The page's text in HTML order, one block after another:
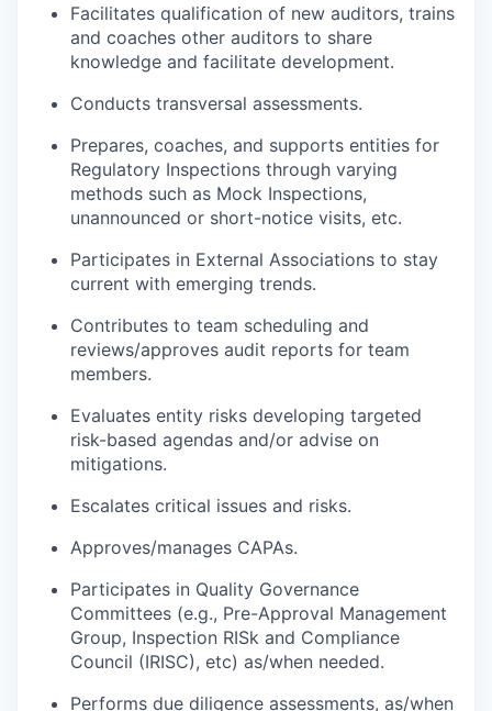
Facilitates qualification of new auditors, trains
and coaches other auditors to share
knowledge and facilitate development.
Conducts transversal assessments.
Prepares, coaches, and supports entities for
Regulatory Inspections through varying
methods such as Mock Inspections,
unannounced or short-notice visits, etc.
Participates in External Associations to stay
current with emerging trends.
Contributes to team scheduling and
reviews/approves audit reports for team
members.
Evaluates entity risks developing targeted
risk-based agendas and/or advise on
mitigations.
Escalates critical issues and risks.
Approves/manages CAPAs.
Participates in Quality Governance
Committees (e.g., Pre-Approval Management
Group, Inspection RISk and Compliance
Council (IRISC), etc) as/when needed.
Performs due diligence assessments, as/when